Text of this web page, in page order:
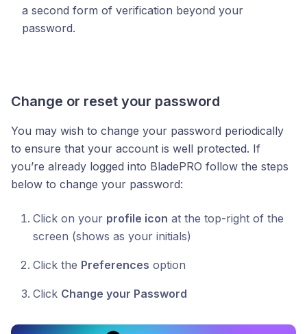
a second form of verification beyond your
password.
Change or reset your password
You may wish to change your password periodically
to ensure that your account is well protected. If
you’re already logged into BladePRO follow the steps
below to change your password:
Click on your profile icon at the top-right of the
screen (shows as your initials)
Click the Preferences option
Click Change your Password